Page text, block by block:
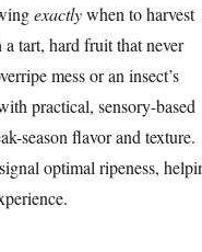
exactlywhen to harvest
tart, hard fruit that never
mess or an insect’s
practical, sensory-based
season flavor and texture.
optimal ripeness,